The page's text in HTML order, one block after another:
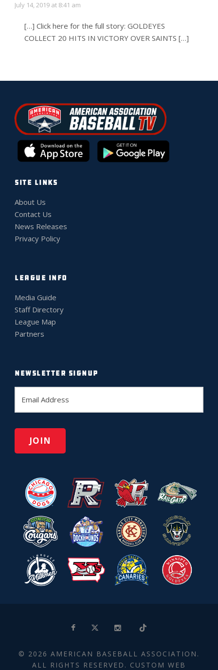
July 14, 2019 at 8:41 am
[…] Click here for the full story: GOLDEYES
COLLECT 20 HITS IN VICTORY OVER SAINTS […]
SITE LINKS
About Us
Contact Us
News Releases
Privacy Policy
LEAGUE INFO
Media Guide
Staff Directory
League Map
Partners
NEWSLETTER SIGNUP
a
l
© 2026 AMERICAN BASEBALL ASSOCIATION.
ALL RIGHTS RESERVED. CUSTOM WEB